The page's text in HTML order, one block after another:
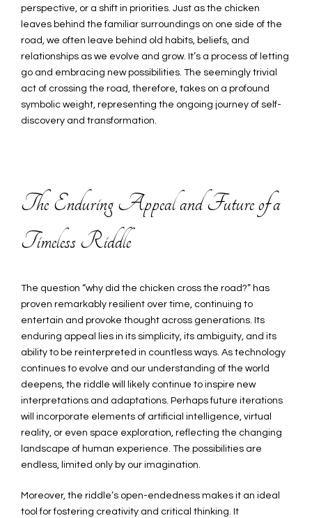
perspective, or a shift in priorities. Just as the chicken
leaves behind the familiar surroundings on one side of the
road, we often leave behind old habits, beliefs, and
relationships as we evolve and grow. It’s a process of letting
go and embracing new possibilities. The seemingly trivial
act of crossing the road, therefore, takes on a profound
symbolic weight, representing the ongoing journey of self-
discovery and transformation.
The Enduring Appeal and Future of a
Timeless Riddle
The question “why did the chicken cross the road?” has
proven remarkably resilient over time, continuing to
entertain and provoke thought across generations. Its
enduring appeal lies in its simplicity, its ambiguity, and its
ability to be reinterpreted in countless ways. As technology
continues to evolve and our understanding of the world
deepens, the riddle will likely continue to inspire new
interpretations and adaptations. Perhaps future iterations
will incorporate elements of artificial intelligence, virtual
reality, or even space exploration, reflecting the changing
landscape of human experience. The possibilities are
endless, limited only by our imagination.
Moreover, the riddle’s open-endedness makes it an ideal
tool for fostering creativity and critical thinking. It